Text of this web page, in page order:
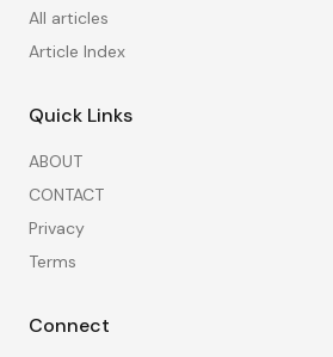
All articles
Article Index
Quick Links
ABOUT
CONTACT
Privacy
Terms
Connect